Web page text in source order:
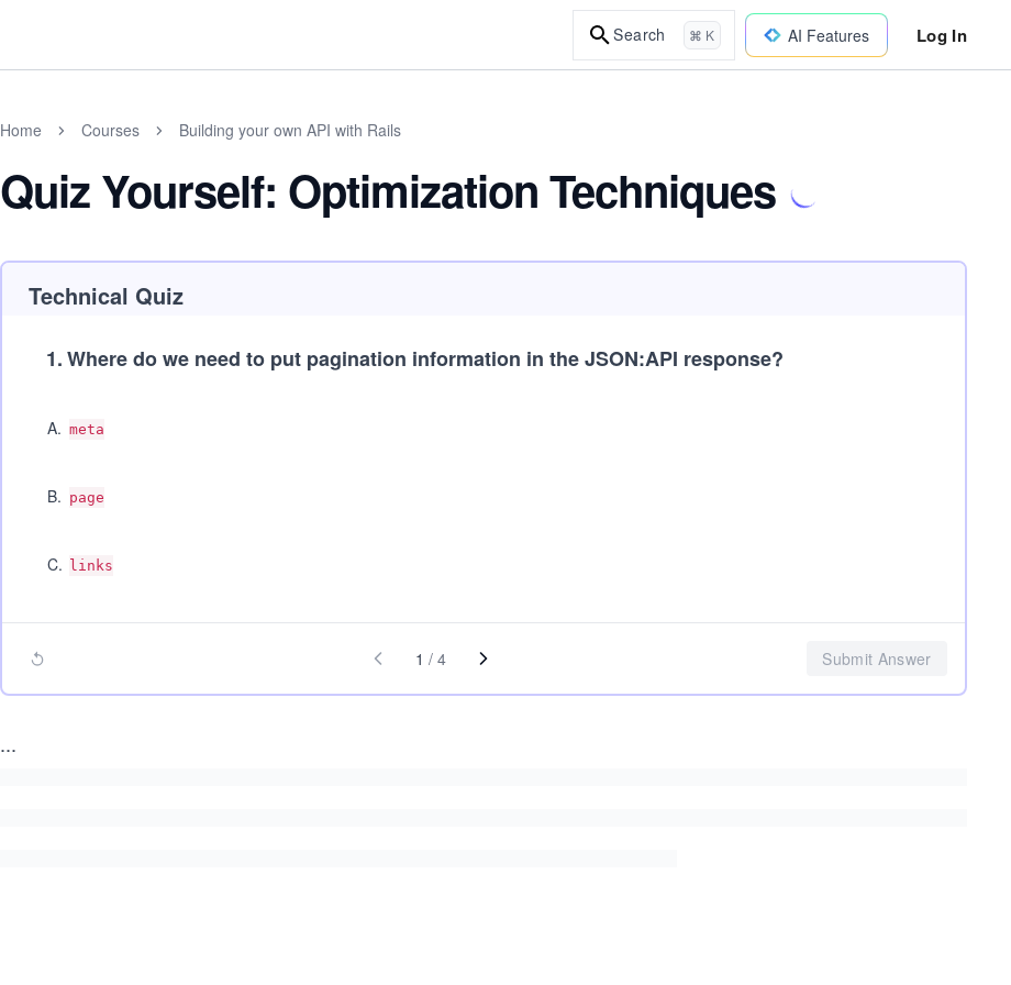
Search ⌘ K AI Features Log In
Home Courses Building your own API with Rails
Quiz Yourself: Optimization Techniques
Technical Quiz
1.Where do we need to put pagination information in the JSON:API response?
A. meta
B. page
C. links
1 / 4 Submit Answer
...